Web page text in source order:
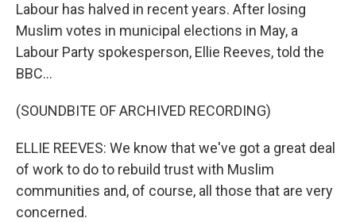
Labour has halved in recent years. After losing
Muslim votes in municipal elections in May, a
Labour Party spokesperson, Ellie Reeves, told the
BBC...
(SOUNDBITE OF ARCHIVED RECORDING)
ELLIE REEVES: We know that we've got a great deal
of work to do to rebuild trust with Muslim
communities and, of course, all those that are very
concerned.